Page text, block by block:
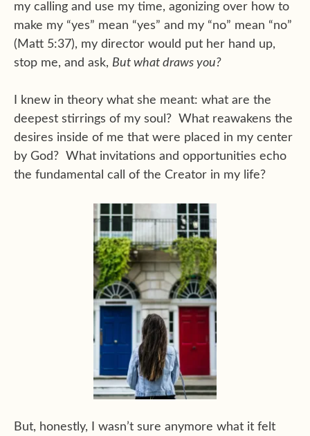
my calling and use my time, agonizing over how to
make my “yes” mean “yes” and my “no” mean “no”
(Matt 5:37), my director would put her hand up,
stop me, and ask, But what draws you?
I knew in theory what she meant: what are the
deepest stirrings of my soul? What reawakens the
desires inside of me that were placed in my center
by God? What invitations and opportunities echo
the fundamental call of the Creator in my life?
But, honestly, I wasn’t sure anymore what it felt